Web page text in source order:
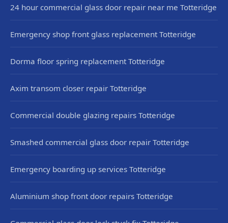
24 hour commercial glass door repair near me Totteridge
Emergency shop front glass replacement Totteridge
Dorma floor spring replacement Totteridge
Axim transom closer repair Totteridge
Commercial double glazing repairs Totteridge
Smashed commercial glass door repair Totteridge
Emergency boarding up services Totteridge
Aluminium shop front door repairs Totteridge